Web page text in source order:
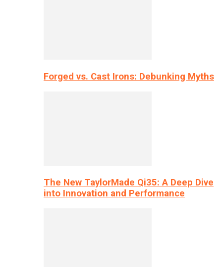
Forged vs. Cast Irons: Debunking Myths
The New TaylorMade Qi35: A Deep Dive
into Innovation and Performance